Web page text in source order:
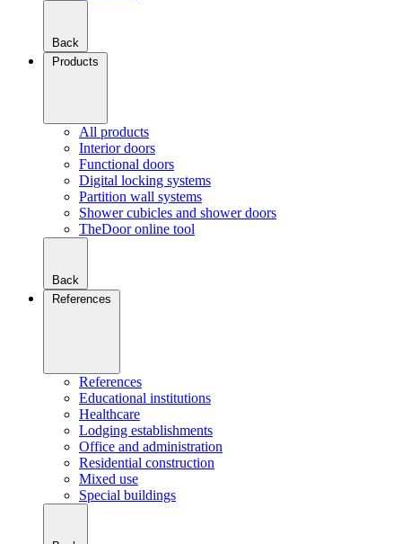
Back
Products
All products
Interior doors
Functional doors
Digital locking systems
Partition wall systems
Shower cubicles and shower doors
TheDoor online tool
Back
References
References
Educational institutions
Healthcare
Lodging establishments
Office and administration
Residential construction
Mixed use
Special buildings